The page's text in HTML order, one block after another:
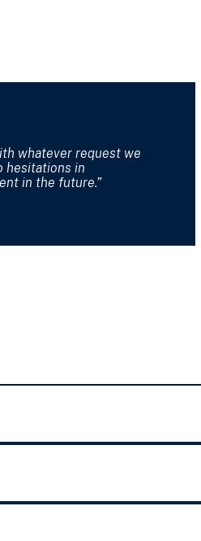
whatever request we
hesitations in
in the future.